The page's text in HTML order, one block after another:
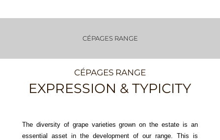
CÉPAGES RANGE
CÉPAGES RANGE
EXPRESSION & TYPICITY
The diversity of grape varieties grown on the estate is an
essential asset in the development of our range. This is